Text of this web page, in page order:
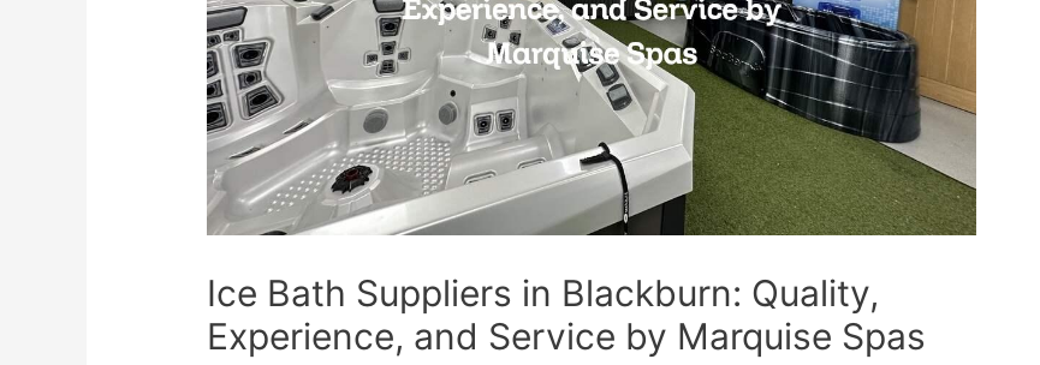
Ice Bath Suppliers in Blackburn: Quality,
Experience, and Service by Marquise Spas